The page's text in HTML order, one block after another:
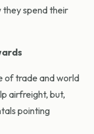
they spend their
of trade and world
airfreight, but,
pointing